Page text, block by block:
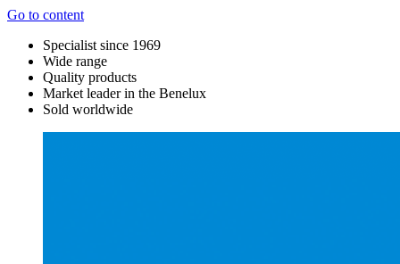
Go to content
Specialist since 1969
Wide range
Quality products
Market leader in the Benelux
Sold worldwide